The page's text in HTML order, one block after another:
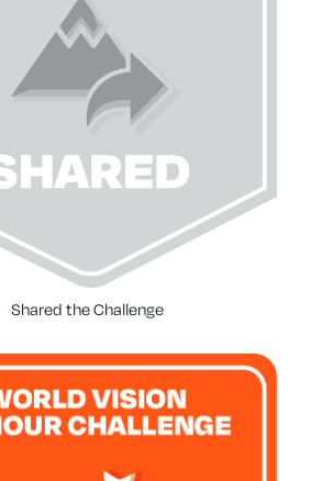
Shared the Challenge